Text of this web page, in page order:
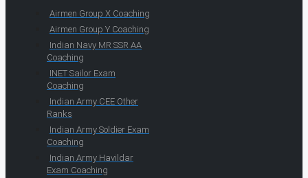
Airmen Group X Coaching
Airmen Group Y Coaching
Indian Navy MR SSR AA
Coaching
INET Sailor Exam
Coaching
Indian Army CEE Other
Ranks
Indian Army Soldier Exam
Coaching
Indian Army Havildar
Exam Coaching